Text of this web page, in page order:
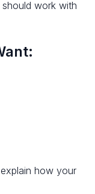
work with
how your